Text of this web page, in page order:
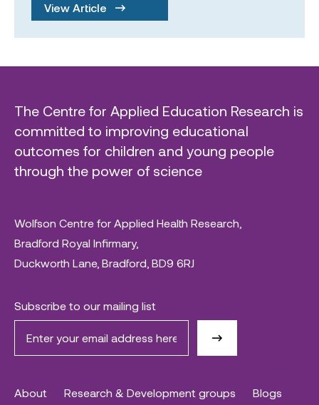
View Article
The Centre for Applied Education Research is
committed to improving educational
outcomes for children and young people
through the power of science
Wolfson Centre for Applied Health Research,
Bradford Royal Infirmary,
Duckworth Lane, Bradford, BD9 6RJ
Subscribe to our mailing list
About Research & Development groups Blogs